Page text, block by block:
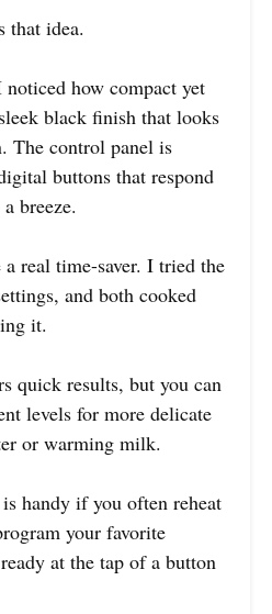
that idea.
how compact yet
black finish that looks
The control panel is
buttons that respond
breeze.
real time-saver. I tried the
and both cooked
it.
quick results, but you can
levels for more delicate
or warming milk.
handy if you often reheat
your favorite
at the tap of a button